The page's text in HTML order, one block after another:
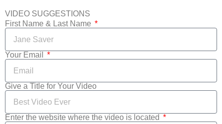
VIDEO SUGGESTIONS
First Name & Last Name
Your Email
Give a Title for Your Video
Enter the website where the video is located